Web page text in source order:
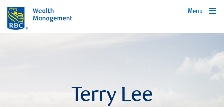
rbcwealthmanagement.com
Menu
Terry Lee